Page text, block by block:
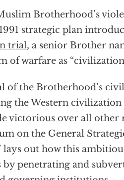
Brotherhood’s
strategic plan
trial, a senior Brother
of warfare as
of the Brotherhood’s
the Western
victorious over all other
on the General
out how this
by penetrating and